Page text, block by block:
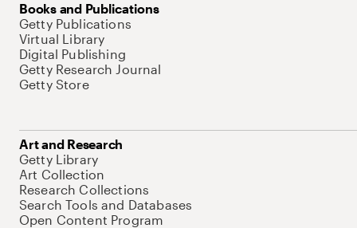
Books and Publications
Getty Publications
Virtual Library
Digital Publishing
Getty Research Journal
Getty Store
Art and Research
Getty Library
Art Collection
Research Collections
Search Tools and Databases
Open Content Program